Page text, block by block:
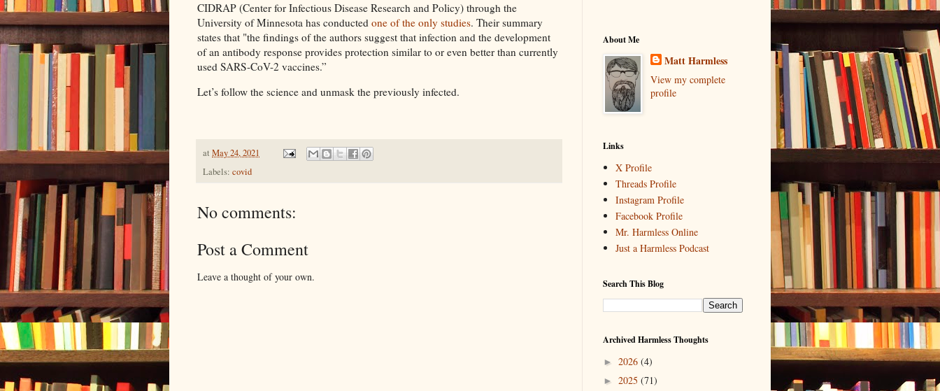
CIDRAP (Center for Infectious Disease Research and Policy) through the
University of Minnesota has conducted one of the only studies. Their summary
states that "the findings of the authors suggest that infection and the development
of an antibody response provides protection similar to or even better than currently
used SARS-CoV-2 vaccines.”
Let’s follow the science and unmask the previously infected.
at May 24, 2021
Labels: covid
No comments:
Post a Comment
Leave a thought of your own.
About Me
Matt Harmless
View my complete
profile
Links
X Profile
Threads Profile
Instagram Profile
Facebook Profile
Mr. Harmless Online
Just a Harmless Podcast
Search This Blog
Archived Harmless Thoughts
► 2026 (4)
► 2025 (71)